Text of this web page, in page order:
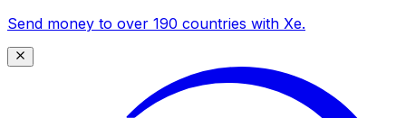
Send money to over 190 countries with Xe.